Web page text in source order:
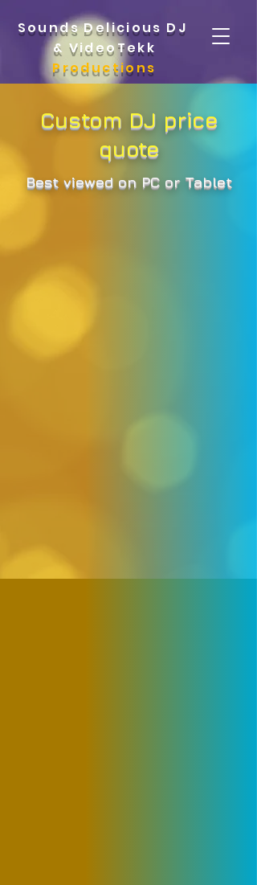
Sounds Delicious DJ
& VideoTekk
Productions
Custom DJ price
quote
Best viewed on PC or Tablet